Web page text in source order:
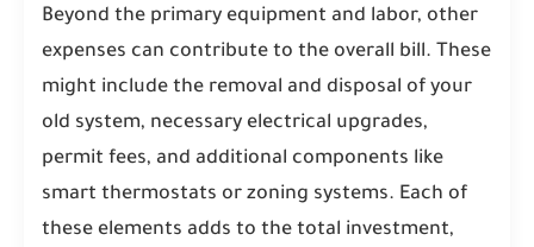
Beyond the primary equipment and labor, other
expenses can contribute to the overall bill. These
might include the removal and disposal of your
old system, necessary electrical upgrades,
permit fees, and additional components like
smart thermostats or zoning systems. Each of
these elements adds to the total investment,